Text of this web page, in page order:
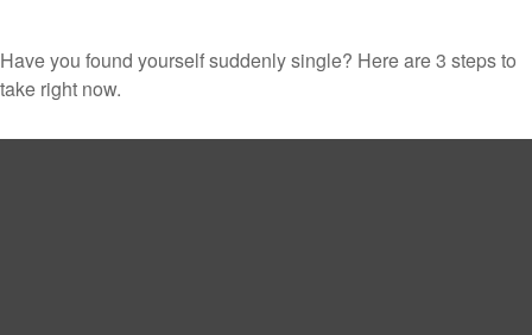
Have you found yourself suddenly single? Here are 3 steps to
take right now.